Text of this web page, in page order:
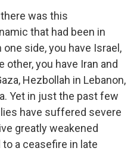
there was this
that had been in
side, you have Israel,
other, you have Iran and
Hezbollah in Lebanon,
Yet in just the past few
have suffered severe
greatly weakened
a ceasefire in late